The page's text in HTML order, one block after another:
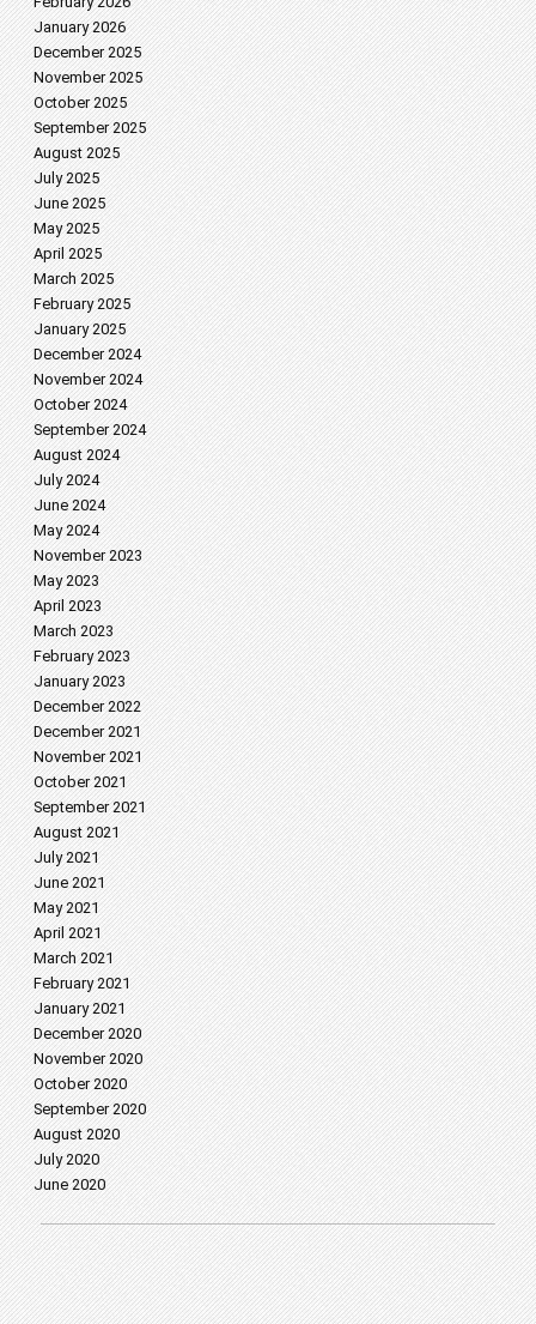
January 2026
December 2025
November 2025
October 2025
September 2025
August 2025
July 2025
June 2025
May 2025
April 2025
March 2025
February 2025
January 2025
December 2024
November 2024
October 2024
September 2024
August 2024
July 2024
June 2024
May 2024
November 2023
May 2023
April 2023
March 2023
February 2023
January 2023
December 2022
December 2021
November 2021
October 2021
September 2021
August 2021
July 2021
June 2021
May 2021
April 2021
March 2021
February 2021
January 2021
December 2020
November 2020
October 2020
September 2020
August 2020
July 2020
June 2020